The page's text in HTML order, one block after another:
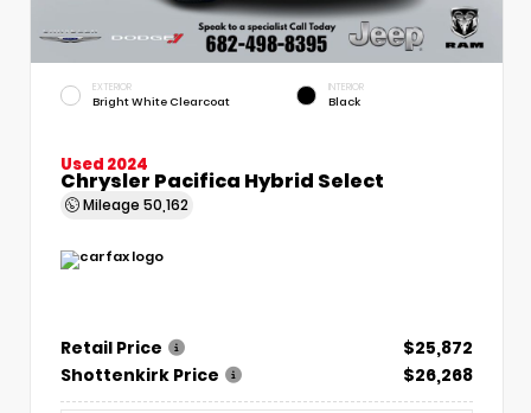
EXTERIOR
Bright White Clearcoat
INTERIOR
Black
Used 2024
Chrysler Pacifica Hybrid Select
Mileage 50,162
Retail Price
$25,872
Shottenkirk Price
$26,268